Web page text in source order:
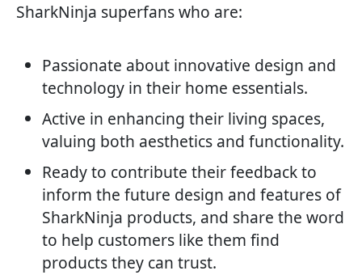
SharkNinja superfans who are:
Passionate about innovative design and
technology in their home essentials.
Active in enhancing their living spaces,
valuing both aesthetics and functionality.
Ready to contribute their feedback to
inform the future design and features of
SharkNinja products, and share the word
to help customers like them find
products they can trust.